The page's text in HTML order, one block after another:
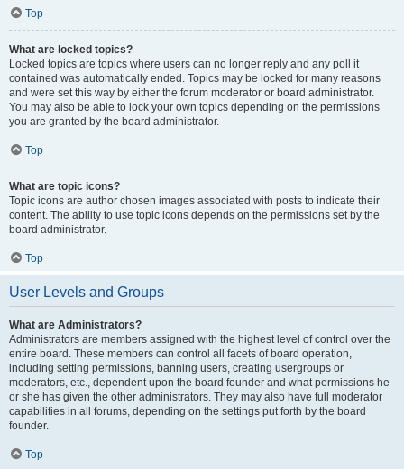
Top
What are locked topics?
Locked topics are topics where users can no longer reply and any poll it
contained was automatically ended. Topics may be locked for many reasons
and were set this way by either the forum moderator or board administrator.
You may also be able to lock your own topics depending on the permissions
you are granted by the board administrator.
Top
What are topic icons?
Topic icons are author chosen images associated with posts to indicate their
content. The ability to use topic icons depends on the permissions set by the
board administrator.
Top
User Levels and Groups
What are Administrators?
Administrators are members assigned with the highest level of control over the
entire board. These members can control all facets of board operation,
including setting permissions, banning users, creating usergroups or
moderators, etc., dependent upon the board founder and what permissions he
or she has given the other administrators. They may also have full moderator
capabilities in all forums, depending on the settings put forth by the board
founder.
Top